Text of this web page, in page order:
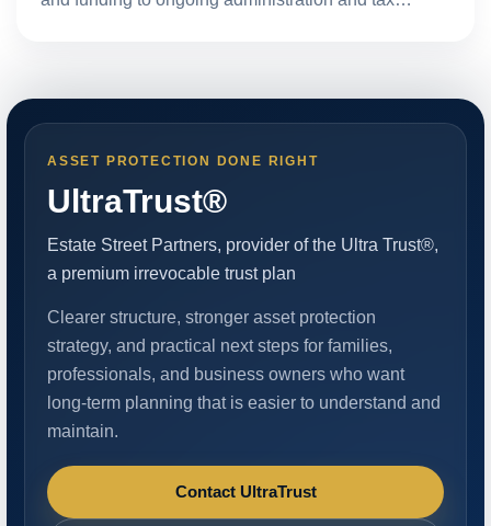
ASSET PROTECTION DONE RIGHT
UltraTrust®
Estate Street Partners, provider of the Ultra Trust®,
a premium irrevocable trust plan
Clearer structure, stronger asset protection
strategy, and practical next steps for families,
professionals, and business owners who want
long-term planning that is easier to understand and
maintain.
Contact UltraTrust